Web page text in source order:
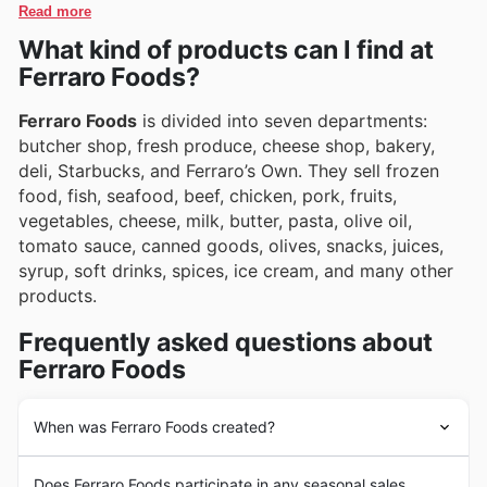
they encourage customers to explore their online
platform for ongoing promotions and exciting new
arrivals.
Read more
What kind of products can I find at
Ferraro Foods?
Ferraro Foods is divided into seven departments:
butcher shop, fresh produce, cheese shop, bakery,
deli, Starbucks, and Ferraro’s Own. They sell frozen
food, fish, seafood, beef, chicken, pork, fruits,
vegetables, cheese, milk, butter, pasta, olive oil,
tomato sauce, canned goods, olives, snacks, juices,
syrup, soft drinks, spices, ice cream, and many other
products.
Frequently asked questions about
Ferraro Foods
When was Ferraro Foods created?